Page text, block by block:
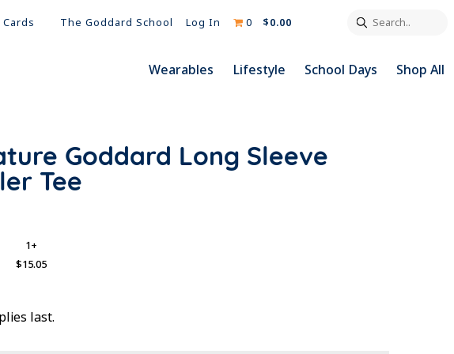
The Goddard School Log In 0 $0.00 Search..
Wearables Lifestyle School Days Shop All
Goddard Long Sleeve
Tee
1+
$15.05
last.